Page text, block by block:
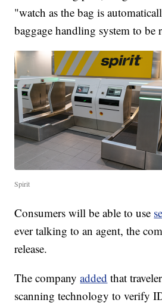
"watch as the bag is
baggage handling system to
Spirit
Consumers will be able to use
ever talking to an agent, the
release.
The companyadded that
scanning technology to verify